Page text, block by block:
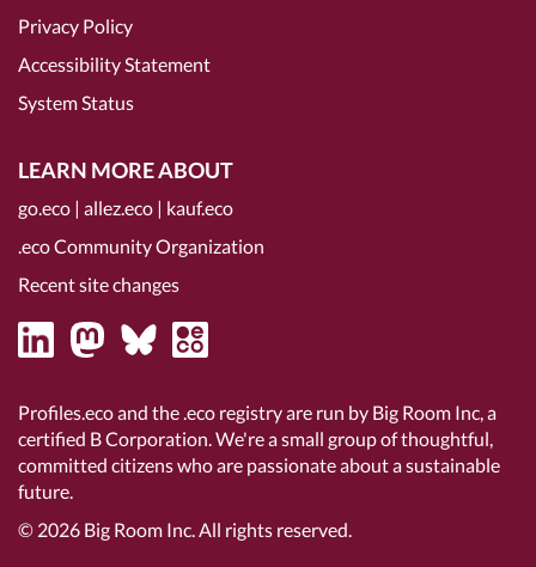
Privacy Policy
Accessibility Statement
System Status
LEARN MORE ABOUT
go.eco | allez.eco | kauf.eco
.eco Community Organization
Recent site changes
Profiles.eco and the .eco registry are run by Big Room Inc, a
certified B Corporation . We're a small group of thoughtful,
committed citizens who are passionate about a sustainable
future.
© 2026 Big Room Inc. All rights reserved.